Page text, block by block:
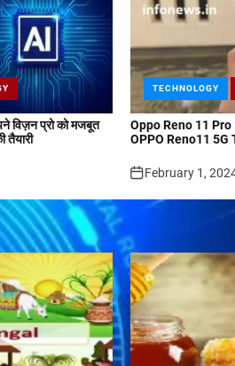
प्रो को मजबूत
तैयारी
TECHNOLOGY
Oppo Reno 11 Pro
OPPO Reno11
February 1,